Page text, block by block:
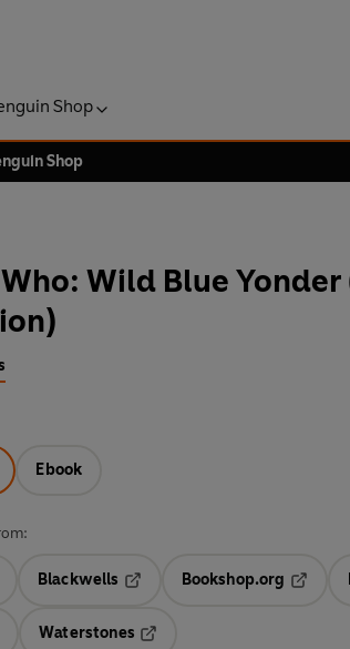
Shop
Shop
Wild Blue Yonder
Ebook
Blackwells
Opens in a new tab
Bookshop.org
Opens
Waterstones